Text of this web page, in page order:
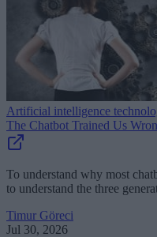
Artificial intelligence
The Chatbot Trained Us
To understand why most
to understand the three
Timur Göreci
Jul 30, 2026